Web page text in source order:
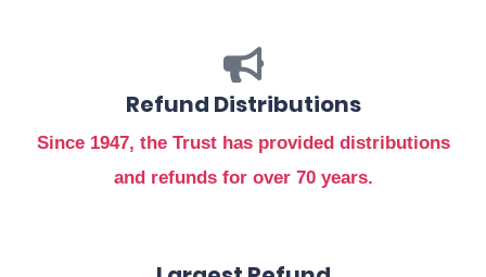
Refund Distributions
Since 1947, the Trust has provided distributions
and refunds for over 70 years.